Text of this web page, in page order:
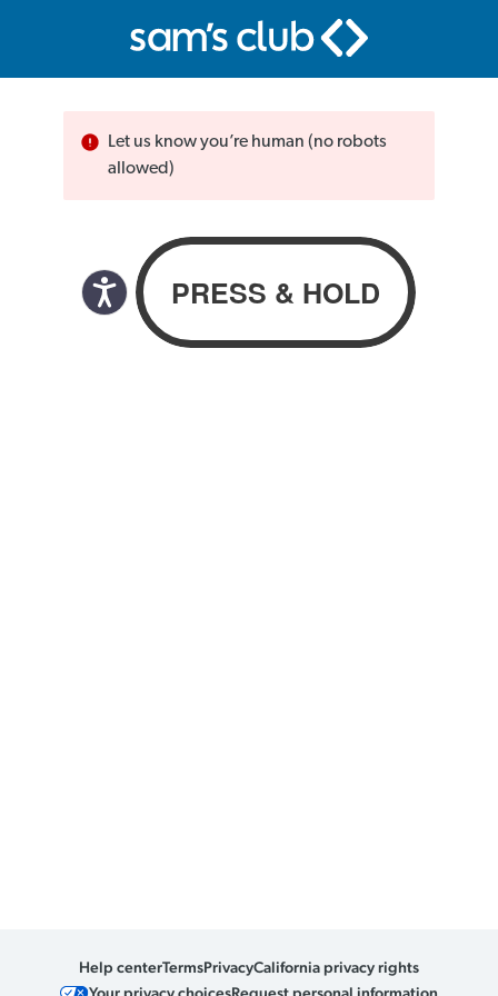
Let us know you’re human (no robots
allowed)
Help centerTermsPrivacyCalifornia privacy rights
Your privacy choicesRequest personal information